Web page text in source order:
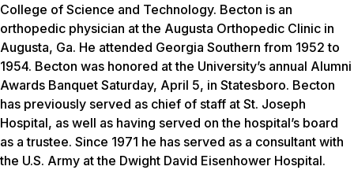
College of Science and Technology. Becton is an
orthopedic physician at the Augusta Orthopedic Clinic in
Augusta, Ga. He attended Georgia Southern from 1952 to
1954. Becton was honored at the University’s annual Alumni
Awards Banquet Saturday, April 5, in Statesboro. Becton
has previously served as chief of staff at St. Joseph
Hospital, as well as having served on the hospital’s board
as a trustee. Since 1971 he has served as a consultant with
the U.S. Army at the Dwight David Eisenhower Hospital.